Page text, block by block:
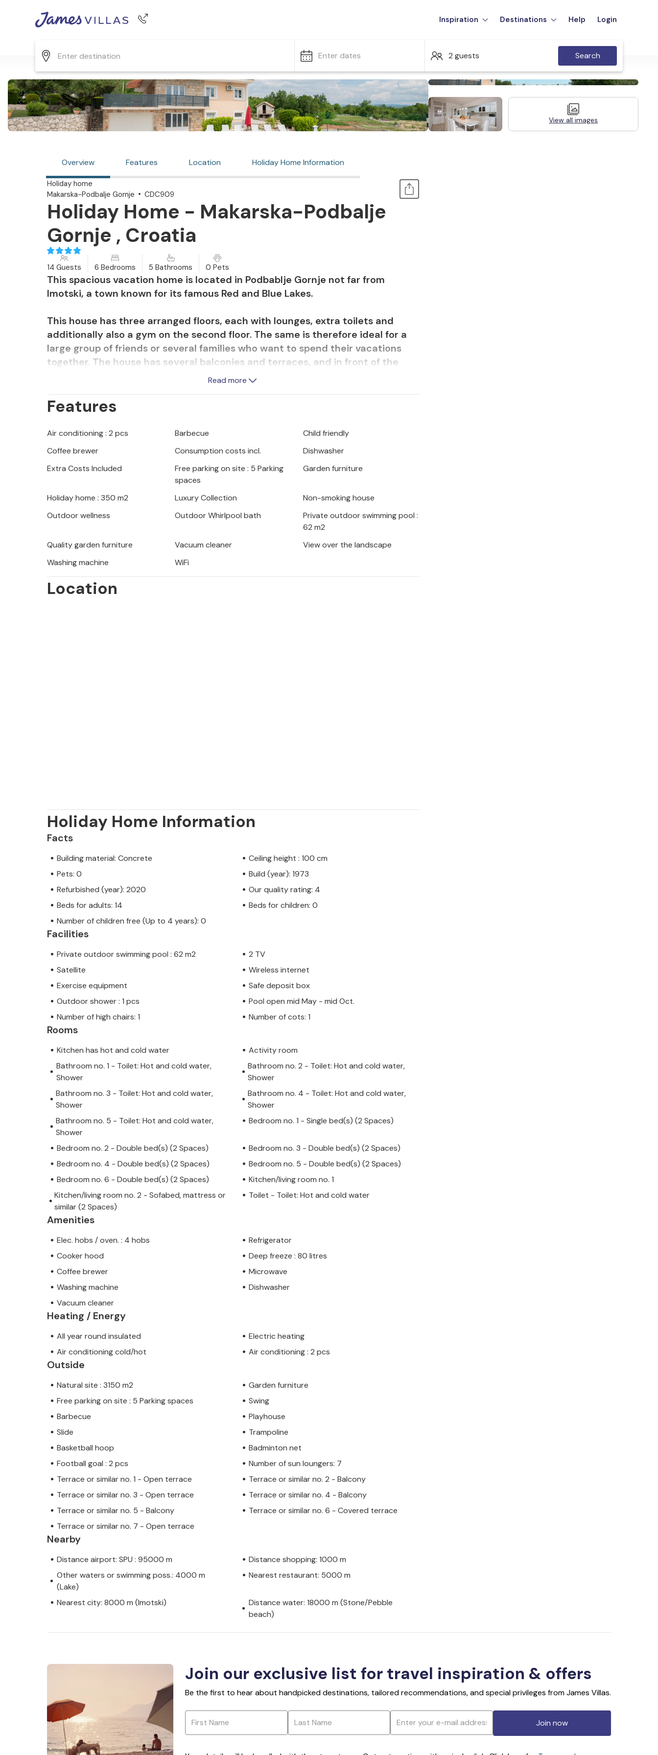
Inspiration Destinations Help Login
Enter dates 2 guests Search
View all images
Overview Features Location Holiday Home Information
Holiday home
Makarska-Podbalje Gornje
CDC909
Holiday Home - Makarska-Podbalje
Gornje , Croatia
14 Guests 6 Bedrooms 5 Bathrooms 0 Pets
This spacious vacation home is located in Podbablje Gornje not far from
Imotski, a town known for its famous Red and Blue Lakes.
This house has three arranged floors, each with lounges, extra toilets and
additionally also a gym on the second floor. The same is therefore ideal for a
large group of friends or several families who want to spend their vacations
together. The house has several balconies and terraces, and in front of the
house is a terrace with barbecue. In addition, you will also find a playground for
largely fenced yard. Enjoy hours by the pool, barbecue together on the terrace
an hour. Around Makarska you will find good opportunities for cycling tours
and marked hiking trails of the Biokovo mountain, where you can discover the
surroundings and nature. Makarska offers you a lively city life with a beautiful
harbor full of yachts and boats. Visit the nearby town of Imotski with the
famous Red and Blue Lake.
Read more
Features
Air conditioning : 2 pcs Barbecue
Child friendly
Coffee brewer
Consumption costs incl.
Dishwasher
Extra Costs Included
Free parking on site : 5 Parking
spaces
Garden furniture
Holiday home : 350 m2 Luxury Collection
Non-smoking house
Outdoor wellness
Outdoor Whirlpool bath
Private outdoor swimming pool :
62 m2
Quality garden furniture
Vacuum cleaner
View over the landscape
Washing machine
WiFi
Location
Holiday Home Information
Facts
Building material: Concrete
Ceiling height : 100 cm
Pets: 0
Build (year): 1973
Refurbished (year): 2020
Our quality rating: 4
Beds for adults: 14
Beds for children: 0
Number of children free (Up to 4 years): 0
Facilities
Private outdoor swimming pool : 62 m2
2 TV
Satellite
Wireless internet
Exercise equipment
Safe deposit box
Outdoor shower : 1 pcs
Pool open mid May - mid Oct.
Number of high chairs: 1
Number of cots: 1
Rooms
Kitchen has hot and cold water
Activity room
Bathroom no. 1 - Toilet: Hot and cold water,
Shower
Bathroom no. 2 - Toilet: Hot and cold water,
Shower
Bathroom no. 3 - Toilet: Hot and cold water,
Shower
Bathroom no. 4 - Toilet: Hot and cold water,
Shower
Bathroom no. 5 - Toilet: Hot and cold water,
Shower
Bedroom no. 1 - Single bed(s) (2 Spaces)
Bedroom no. 2 - Double bed(s) (2 Spaces)
Bedroom no. 3 - Double bed(s) (2 Spaces)
Bedroom no. 4 - Double bed(s) (2 Spaces)
Bedroom no. 5 - Double bed(s) (2 Spaces)
Bedroom no. 6 - Double bed(s) (2 Spaces)
Kitchen/living room no. 1
Kitchen/living room no. 2 - Sofabed, mattress or
similar (2 Spaces)
Toilet - Toilet: Hot and cold water
Amenities
Elec. hobs / oven. : 4 hobs
Refrigerator
Cooker hood
Deep freeze : 80 litres
Coffee brewer
Microwave
Washing machine
Dishwasher
Vacuum cleaner
Heating / Energy
All year round insulated
Electric heating
Air conditioning cold/hot
Air conditioning : 2 pcs
Outside
Natural site : 3150 m2
Garden furniture
Free parking on site : 5 Parking spaces
Swing
Barbecue
Playhouse
Slide
Trampoline
Basketball hoop
Badminton net
Football goal : 2 pcs
Number of sun loungers: 7
Terrace or similar no. 1 - Open terrace
Terrace or similar no. 2 - Balcony
Terrace or similar no. 3 - Open terrace
Terrace or similar no. 4 - Balcony
Terrace or similar no. 5 - Balcony
Terrace or similar no. 6 - Covered terrace
Terrace or similar no. 7 - Open terrace
Nearby
Distance airport: SPU : 95000 m
Distance shopping: 1000 m
Other waters or swimming poss.: 4000 m
(Lake)
Nearest restaurant: 5000 m
Nearest city: 8000 m (Imotski)
Distance water: 18000 m (Stone/Pebble
beach)
Join our exclusive list for travel inspiration & offers
Be the first to hear about handpicked destinations, tailored recommendations, and special privileges from James Villas.
Join now